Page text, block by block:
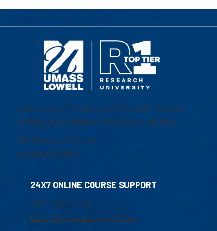
University of Massachusetts Lowell | Division
of Graduate, Online & Professional Studies
839 Merrimack Street
Lowell, MA 01854
24X7 ONLINE COURSE SUPPORT
1-800-480-3190
Email Online Learning Office